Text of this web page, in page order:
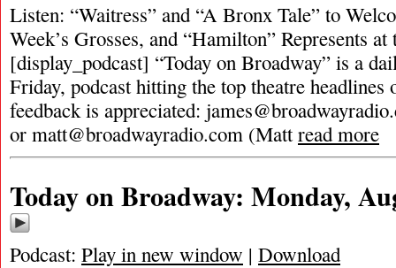
Listen: “Waitress” and “A Bronx Tale” to
Week’s Grosses, and “Hamilton” Represents
[display_podcast] “Today on Broadway” is a
Friday, podcast hitting the top theatre
feedback is appreciated:
or matt@broadwayradio.com (Mattread more
Today on Broadway: Monday,
Podcast: Play in new window | Download